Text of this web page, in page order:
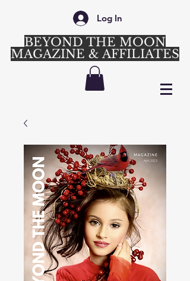
Log In
BEYOND THE MOON
MAGAZINE & AFFILIATES